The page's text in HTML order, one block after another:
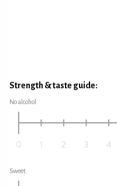
Strength & taste guide:
No alcohol
Sweet